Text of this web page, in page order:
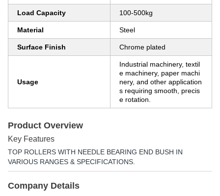
Load Capacity 100-500kg
Material Steel
Surface Finish Chrome plated
Usage
Industrial machinery, textil
e machinery, paper machi
nery, and other application
s requiring smooth, precis
e rotation.
Product Overview
Key Features
TOP ROLLERS WITH NEEDLE BEARING END BUSH IN
VARIOUS RANGES & SPECIFICATIONS.
Company Details